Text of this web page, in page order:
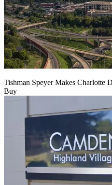
Tishman Speyer Makes Charlotte
Buy